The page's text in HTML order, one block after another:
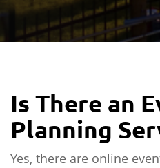
Is There an
Planning
Yes, there are online